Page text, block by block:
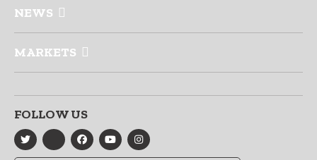
NEWS
MARKETS
FOLLOW US